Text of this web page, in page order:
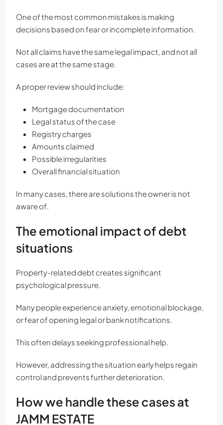
One of the most common mistakes is making
decisions based on fear or incomplete information.
Not all claims have the same legal impact, and not all
cases are at the same stage.
A proper review should include:
Mortgage documentation
Legal status of the case
Registry charges
Amounts claimed
Possible irregularities
Overall financial situation
In many cases, there are solutions the owner is not
aware of.
The emotional impact of debt
situations
Property-related debt creates significant
psychological pressure.
Many people experience anxiety, emotional blockage,
or fear of opening legal or bank notifications.
This often delays seeking professional help.
However, addressing the situation early helps regain
control and prevents further deterioration.
How we handle these cases at
JAMM ESTATE